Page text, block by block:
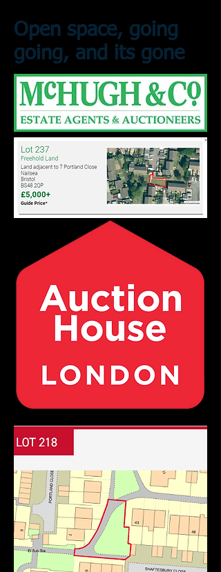
Open space, going
going, and its gone